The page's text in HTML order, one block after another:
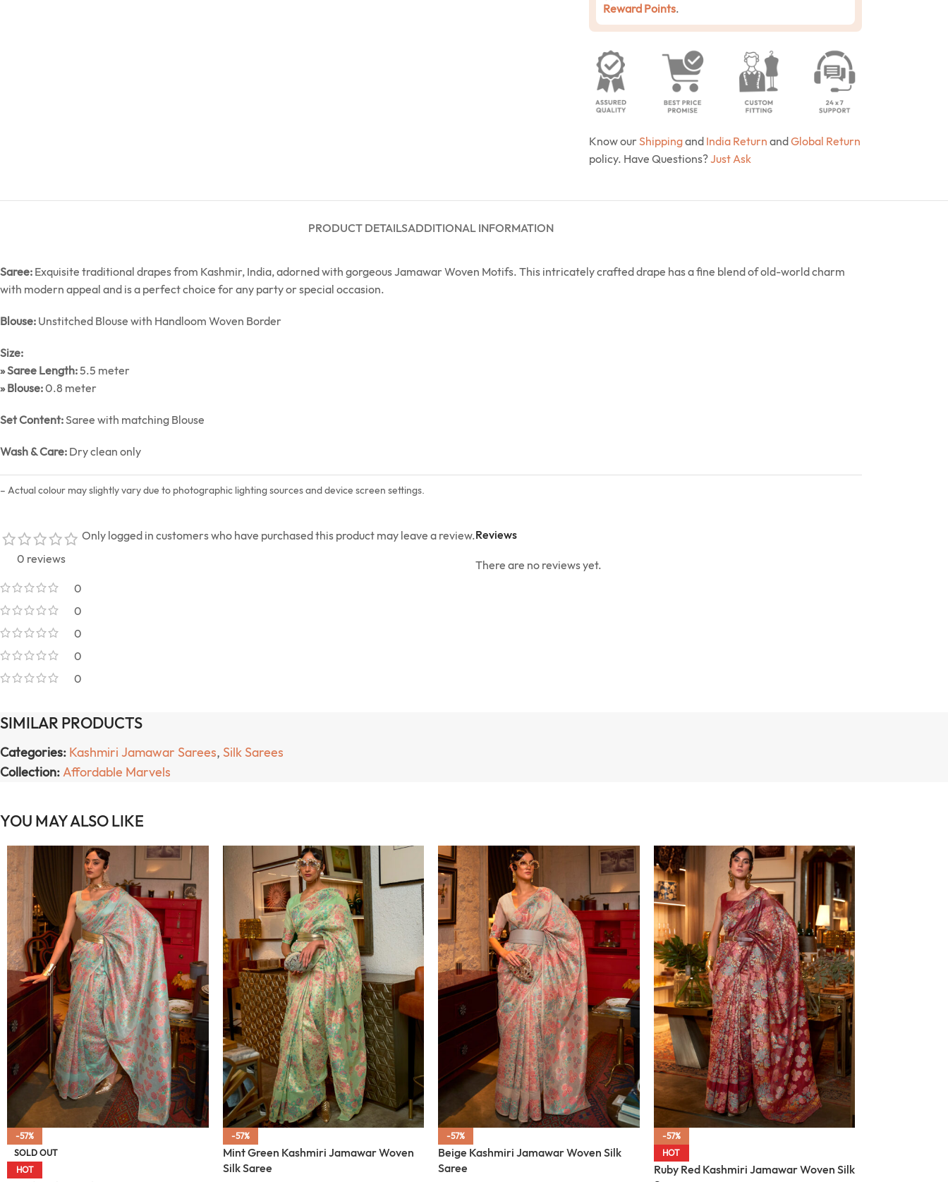
Reward Points.
Know our Shippingand India Return andGlobal Return
policy. Have Questions?Just Ask
PRODUCT DETAILSADDITIONAL INFORMATION
Saree: Exquisite traditional drapes from Kashmir, India, adorned with gorgeous Jamawar Woven Motifs. This intricately crafted drape has a fine blend of old-world charm
with modern appeal and is a perfect choice for any party or special occasion.
Blouse: Unstitched Blouse with Handloom Woven Border
Size:
» Saree Length:5.5 meter
» Blouse:0.8 meter
Set Content:Saree with matching Blouse
Wash & Care: Dry clean only
– Actual colour may slightly vary due to photographic lighting sources and device screen settings.
0 reviews
0
0
0
0
0
Reviews
There are no reviews yet.
Only logged in customers who have purchased this product may leave a review.
SIMILAR PRODUCTS
Categories: Kashmiri Jamawar Sarees, Silk Sarees
Collection:Affordable Marvels
YOU MAY ALSO LIKE
-57%
SOLD OUT
HOT
-57%
Mint Green Kashmiri Jamawar Woven
Silk Saree
-57%
Beige Kashmiri Jamawar Woven Silk
Saree
-57%
HOT
Ruby Red Kashmiri Jamawar Woven Silk